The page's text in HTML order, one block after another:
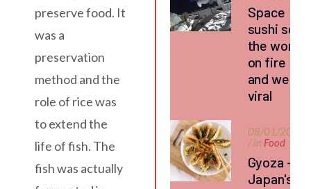
preserve food. It
was a
preservation
method and the
role of rice was
to extend the
life of fish. The
fish was actually
Space
sushi set
the world
on fire
and went
viral
08/01/2026
/ in Food
Gyoza –
Japan's